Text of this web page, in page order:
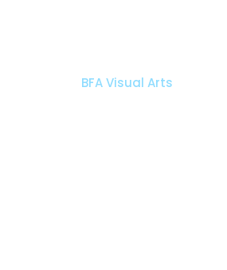
Bachelor of Architecture